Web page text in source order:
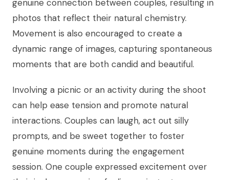
genuine connection between couples, resulting in
photos that reflect their natural chemistry.
Movement is also encouraged to create a
dynamic range of images, capturing spontaneous
moments that are both candid and beautiful.
Involving a picnic or an activity during the shoot
can help ease tension and promote natural
interactions. Couples can laugh, act out silly
prompts, and be sweet together to foster
genuine moments during the engagement
session. One couple expressed excitement over